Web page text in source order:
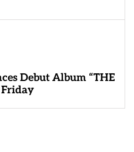
Debut Album “THE
Friday